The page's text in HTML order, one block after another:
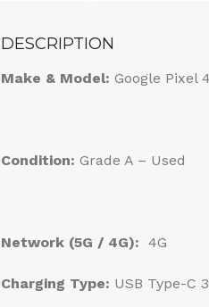
DESCRIPTION
Make & Model: Google Pixel
Condition: Grade A – Used
Network (5G / 4G): 4G
Charging Type: USB Type-C